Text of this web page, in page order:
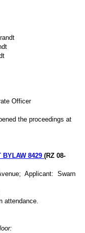
Officer
the proceedings at
BYLAW 8429(RZ 08-
Applicant:
Swarn
attendance.